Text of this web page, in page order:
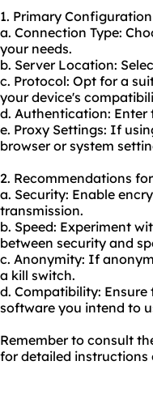
1. Primary
a. Connection Type:
your needs.
b. Server Location:
c. Protocol: Opt for a
your device's
d. Authentication: Enter
e. Proxy Settings: If
browser or system
2. Recommendations
a. Security: Enable
transmission.
b. Speed: Experiment
between security and
c. Anonymity: If
a kill switch.
d. Compatibility:
software you intend to
Remember to consult
for detailed instructions